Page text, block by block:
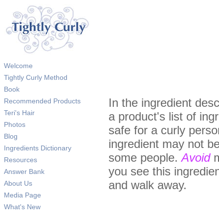
Welcome
Tightly Curly Method
Book
Recommended Products
Teri's Hair
Photos
Blog
Ingredients Dictionary
Resources
Answer Bank
About Us
Media Page
What's New
In the ingredient
a product's list of
safe for a curly
ingredient may not
some people.Avoid
you see this
and walk away.